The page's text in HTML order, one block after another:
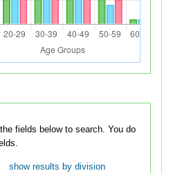
below to search. You do
show results by division